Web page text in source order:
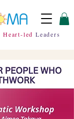
Heart-led Leaders